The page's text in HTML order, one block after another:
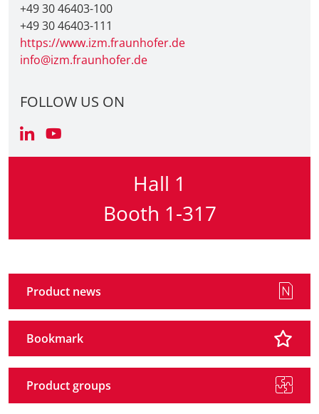
+49 30 46403-100
+49 30 46403-111
https://www.izm.fraunhofer.de
info@izm.fraunhofer.de
FOLLOW US ON
Hall 1
Booth 1-317
Product news
Bookmark
Product groups